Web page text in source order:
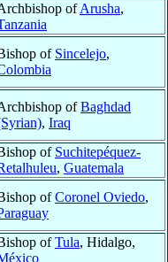
ofArusha,
of Sincelejo,
ofBaghdad
, Iraq
of Suchitepéquez-
, Guatemala
ofCoronel Oviedo,
ofTula, Hidalgo,